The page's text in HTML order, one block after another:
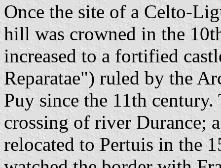
Once the site of a Celto-
hill was crowned in the
increased to a fortified
Reparatae") ruled by the
Puy since the 11th
crossing of river Durance;
relocated to Pertuis in the